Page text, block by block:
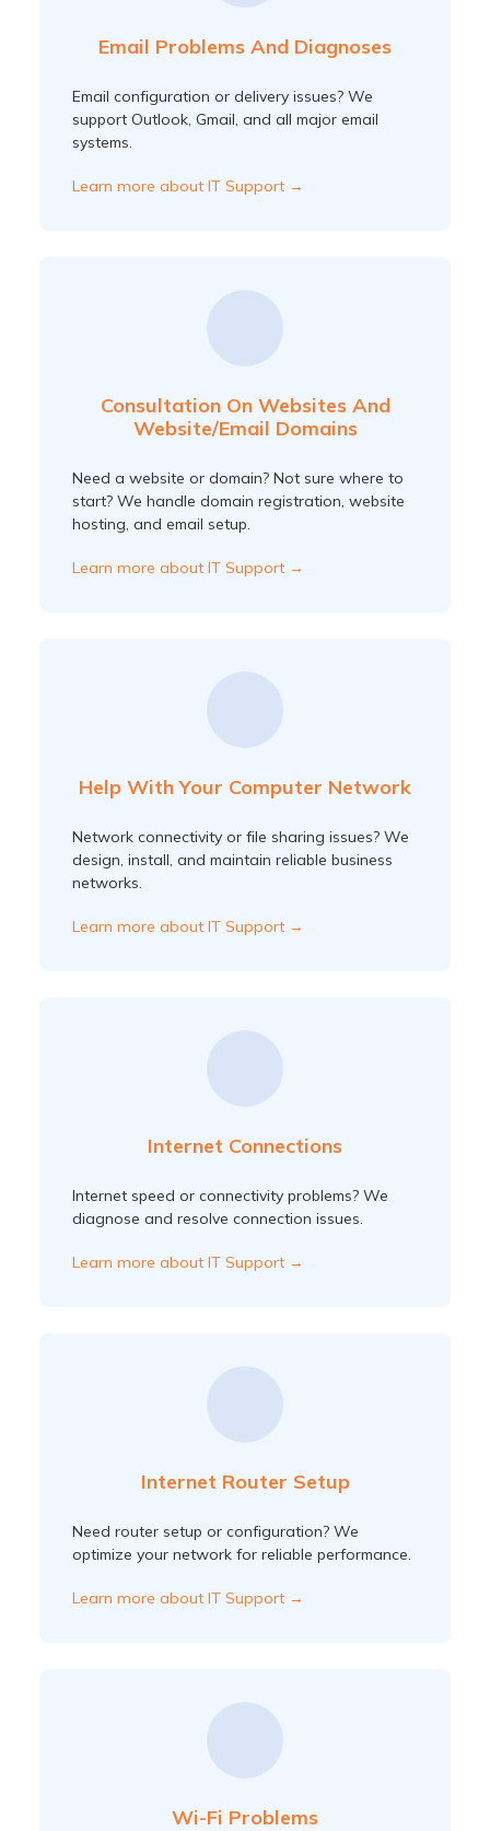
Email Problems And Diagnoses
Email configuration or delivery issues? We
support Outlook, Gmail, and all major email
systems.
Learn more about IT Support →
Consultation On Websites And
Website/email Domains
Need a website or domain? Not sure where to
start? We handle domain registration, website
hosting, and email setup.
Learn more about IT Support →
Help With Your Computer Network
Network connectivity or file sharing issues? We
design, install, and maintain reliable business
networks.
Learn more about IT Support →
Internet Connections
Internet speed or connectivity problems? We
diagnose and resolve connection issues.
Learn more about IT Support →
Internet Router Setup
Need router setup or configuration? We
optimize your network for reliable performance.
Learn more about IT Support →
Wi-Fi Problems